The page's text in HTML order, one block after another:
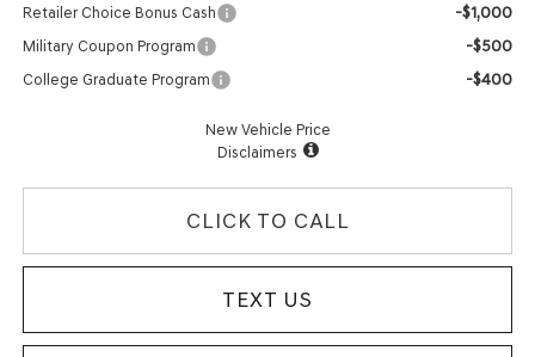
Retailer Choice Bonus Cash -$1,000
Military Coupon Program -$500
College Graduate Program -$400
New Vehicle Price
Disclaimers
CLICK TO CALL
TEXT US